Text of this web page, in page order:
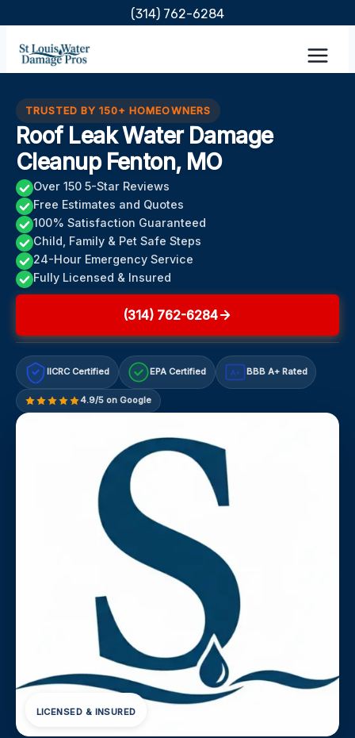
content
(314) 762-6284
TRUSTED BY 150+ HOMEOWNERS
Roof Leak Water Damage
Cleanup Fenton, MO
Over 150 5-Star Reviews
Free Estimates and Quotes
100% Satisfaction Guaranteed
Child, Family & Pet Safe Steps
24-Hour Emergency Service
Fully Licensed & Insured
(314) 762-6284
IICRC Certified EPA Certified A+ BBB A+ Rated
4.9/5 on Google
LICENSED & INSURED